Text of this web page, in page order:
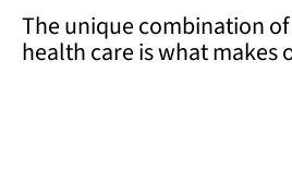
The unique combination
health care is what makes